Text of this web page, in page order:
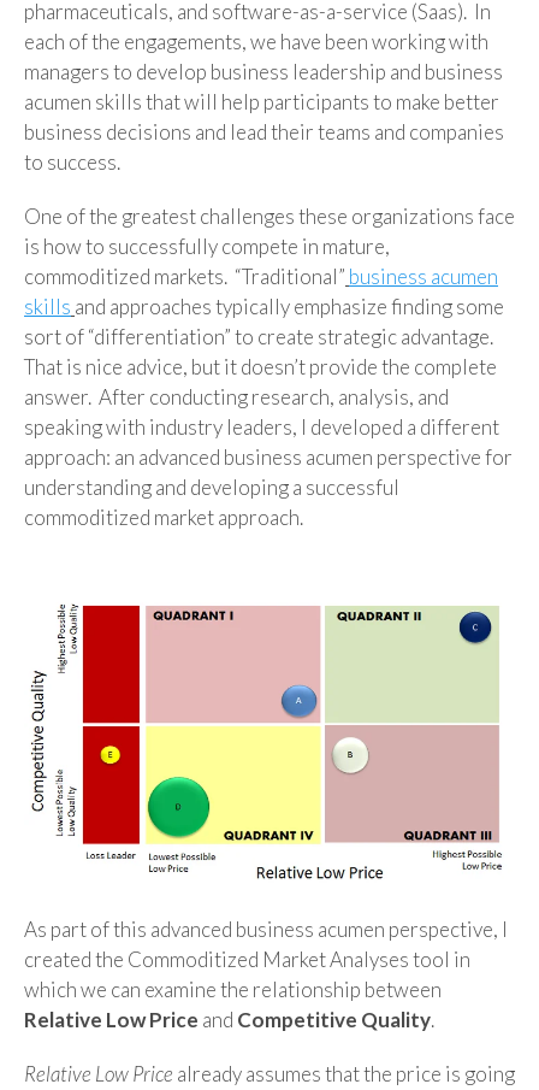
pharmaceuticals, and software-as-a-service (Saas). In
each of the engagements, we have been working with
managers to develop business leadership and business
acumen skills that will help participants to make better
business decisions and lead their teams and companies
to success.
One of the greatest challenges these organizations face
is how to successfully compete in mature,
commoditized markets. “Traditional” business acumen
skills and approaches typically emphasize finding some
sort of “differentiation” to create strategic advantage.
That is nice advice, but it doesn’t provide the complete
answer. After conducting research, analysis, and
speaking with industry leaders, I developed a different
approach: an advanced business acumen perspective for
understanding and developing a successful
commoditized market approach.
As part of this advanced business acumen perspective, I
created the Commoditized Market Analyses tool in
which we can examine the relationship between
Relative Low Price and Competitive Quality.
Relative Low Price already assumes that the price is going